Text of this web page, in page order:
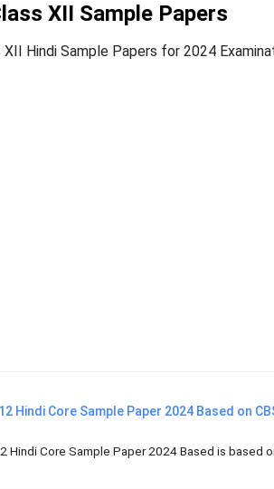
XII Sample Papers
XII Hindi Sample Papers for 2024
Hindi Core Sample Paper 2024 Based on
Hindi Core Sample Paper 2024 Based is based